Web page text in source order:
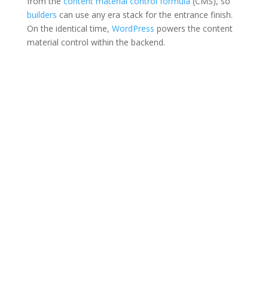
builders can use any era stack for the entrance finish.
On the identical time, WordPress powers the content
material control within the backend.